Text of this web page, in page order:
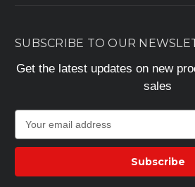
SUBSCRIBE TO OUR
Get the latest updates on new
sales
a
l